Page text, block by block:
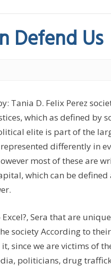
Defend Us
Tania D. Felix Perez
which as defined by
elite is part of the
differently in
most of these are
which can be defined
Sera that are
society According to
since we are victims of
politicians, drug